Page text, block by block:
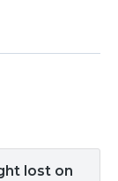
lost on